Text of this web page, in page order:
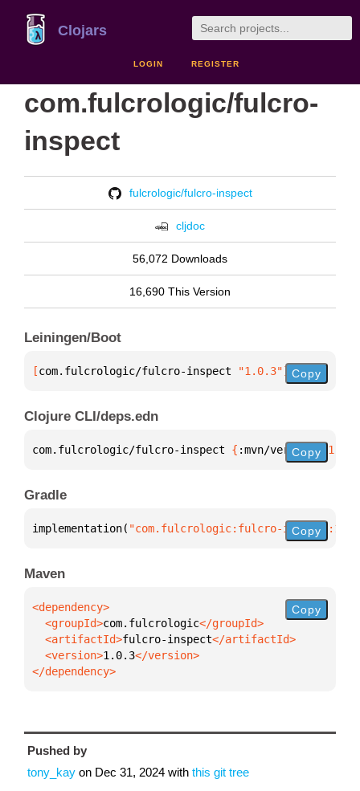
Clojars
LOGIN REGISTER
com.fulcrologic/fulcro-
inspect
fulcrologic/fulcro-inspect
cljdoc
56,072 Downloads
16,690 This Version
Leiningen/Boot
[com.fulcrologic/fulcro-inspect "1.0.3"] Copy
Clojure CLI/deps.edn
com.fulcrologic/fulcro-inspect { :mvn/version
Copy
Gradle
implementation( "com.fulcrologic:fulcro- Copy
Maven
  <groupId>
com.fulcrologic
  <artifactId>
fulcro-inspect
  <version>
1.0.3
</dependency>
Copy
Pushed by
tony_kay on Dec 31, 2024 with this git tree